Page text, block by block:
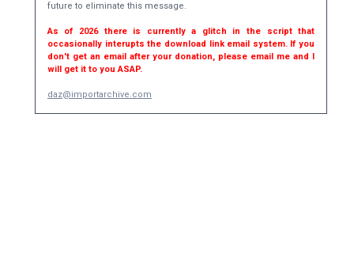
future to eliminate this message.
As of 2026 there is currently a glitch in the script that
occasionally interupts the download link email system. If you
don't get an email after your donation, please email me and I
will get it to you ASAP.
daz@importarchive.com